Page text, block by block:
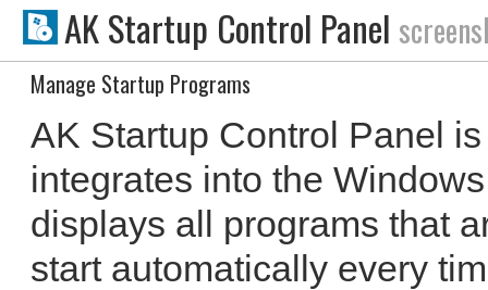
AK Startup Control Panel
Manage Startup Programs
AK Startup Control Panel
integrates into the
displays all programs that
start automatically every